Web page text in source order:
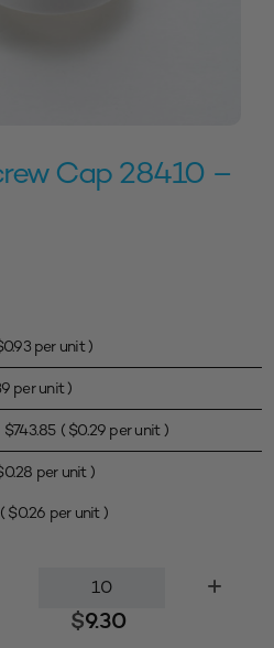
Cap 28410 –
0.93per unit )
per unit )
$743.85 ( $0.29 per unit )
0.28 per unit )
( $0.26 per unit )
Smooth
Screw
$9.30